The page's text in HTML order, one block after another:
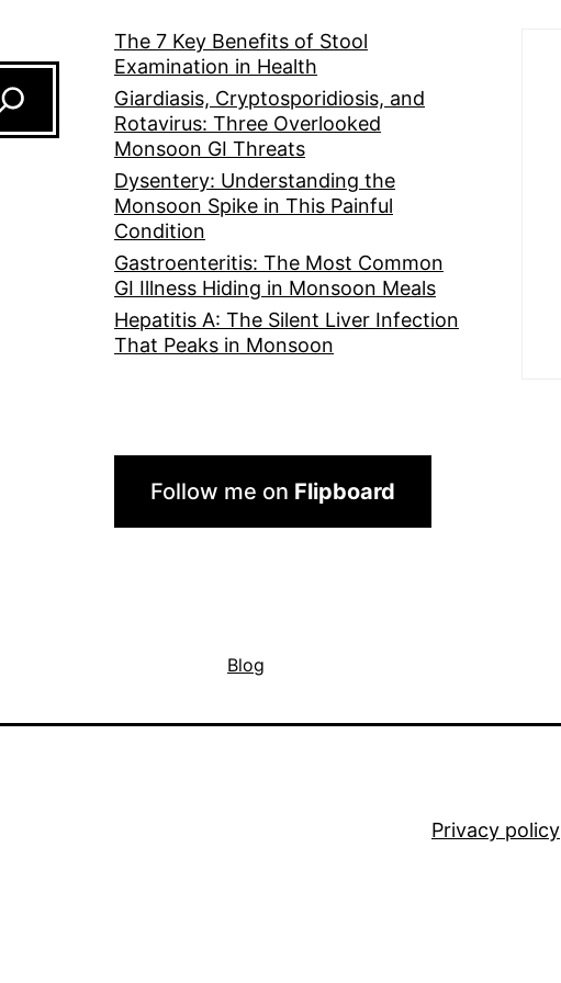
The 7 Key Benefits of Stool
Examination in Health
Giardiasis, Cryptosporidiosis, and
Rotavirus: Three Overlooked
Monsoon GI Threats
Dysentery: Understanding the
Monsoon Spike in This Painful
Condition
Gastroenteritis: The Most Common
GI Illness Hiding in Monsoon Meals
Hepatitis A: The Silent Liver Infection
That Peaks in Monsoon
Follow me on Flipboard
Blog
Privacy policy